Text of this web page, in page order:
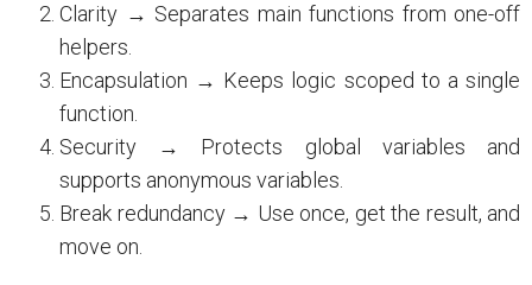
Clarity → Separates main functions from one-off
helpers.
Encapsulation → Keeps logic scoped to a single
function.
Security → Protects global variables and
supports anonymous variables.
Break redundancy → Use once, get the result, and
move on.